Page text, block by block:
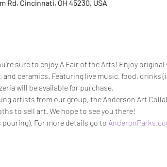
Rd, Cincinnati, OH 45230, USA
sure to enjoy A Fair of the Arts! Enjoy
ceramics. Featuring live music, food, drinks
will be available for purchase.
artists from our group, the Anderson Art
to sell art. We hope to see you there!
For more details go to